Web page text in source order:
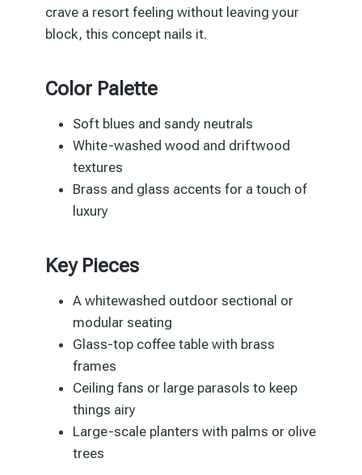
crave a resort feeling without leaving your
block, this concept nails it.
Color Palette
Soft blues and sandy neutrals
White-washed wood and driftwood
textures
Brass and glass accents for a touch of
luxury
Key Pieces
A whitewashed outdoor sectional or
modular seating
Glass-top coffee table with brass
frames
Ceiling fans or large parasols to keep
things airy
Large-scale planters with palms or olive
trees